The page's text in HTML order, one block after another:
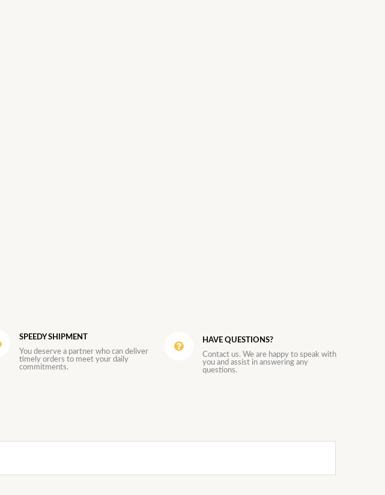
SPEEDY SHIPMENT
You deserve a partner who can deliver
timely orders to meet your daily
commitments.
HAVE QUESTIONS?
Contact us. We are happy to speak with
you and assist in answering any
questions.